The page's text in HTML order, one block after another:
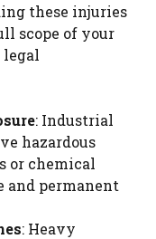
these injuries
scope of your
: Industrial
hazardous
or chemical
and permanent
: Heavy